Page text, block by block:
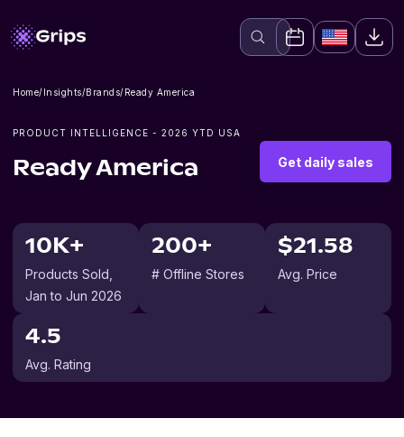
Home/Insights/Brands/Ready America
PRODUCT INTELLIGENCE - 2026 YTD USA
Ready America Get daily sales
10K+
Products Sold
Jan to Jun 2026
200+
# Offline Stores
$21.58
Avg. Price
4.5
Avg. Rating